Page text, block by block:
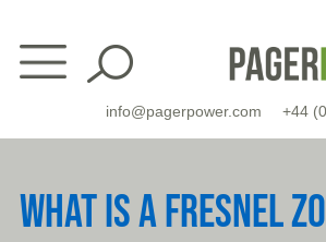
content
info@pagerpower.com +44
WHAT IS A FRESNEL